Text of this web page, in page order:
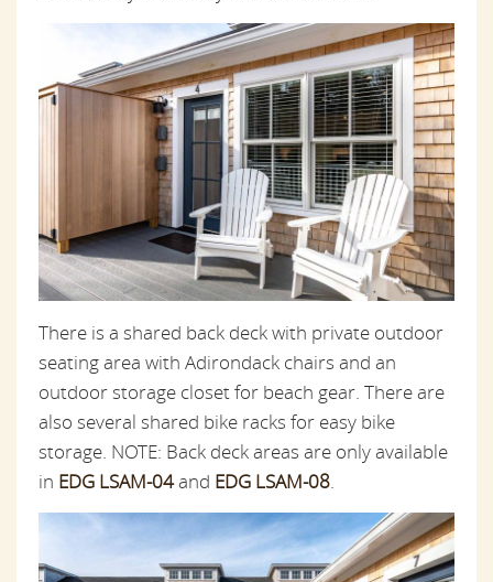
There is a shared back deck with private outdoor
seating area with Adirondack chairs and an
outdoor storage closet for beach gear. There are
also several shared bike racks for easy bike
storage. NOTE: Back deck areas are only available
in EDG LSAM-04and EDG LSAM-08.